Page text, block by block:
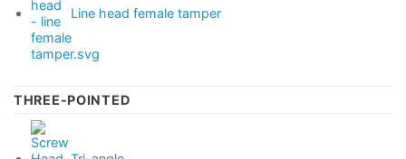
Line head female tamper
THREE-POINTED